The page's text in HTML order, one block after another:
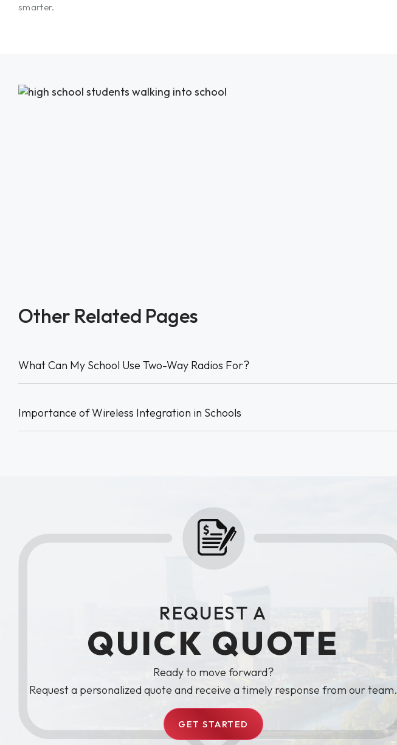
smarter.
Other Related Pages
What Can My School Use Two-Way Radios For?
Importance of Wireless Integration in Schools
REQUEST A
QUICK QUOTE
Ready to move forward?
Request a personalized quote and receive a timely response from our team.
GET STARTED